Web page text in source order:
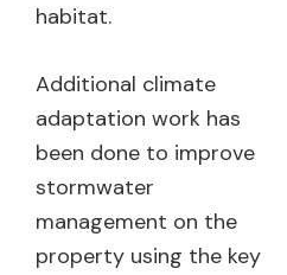
habitat.
Additional climate
adaptation work has
been done to improve
stormwater
management on the
property using the key